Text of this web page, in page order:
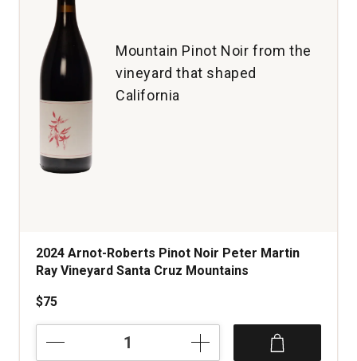
Mountain Pinot Noir from the
vineyard that shaped
California
2024 Arnot-Roberts Pinot Noir Peter Martin
Ray Vineyard Santa Cruz Mountains
$75